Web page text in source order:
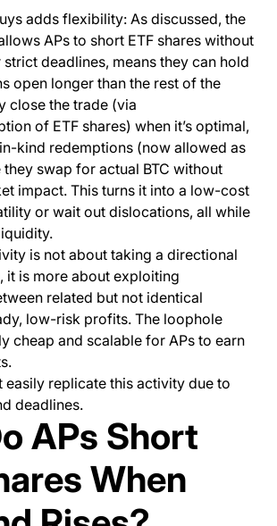
adds flexibility: As discussed, the
APs to short ETF shares without
deadlines, means they can hold
open longer than the rest of the
close the trade (via
of ETF shares) when it’s optimal,
kind redemptions (now allowed as
swap for actual BTC without
impact. This turns it into a low-cost
or wait out dislocations, all while
is not about taking a directional
it is more about exploiting
related but not identical
low-risk profits. The loophole
cheap and scalable for APs to earn
easily replicate this activity due to
deadlines.
APs Short
When